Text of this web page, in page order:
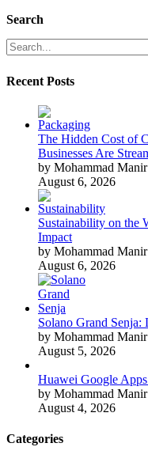
Search
Recent Posts
The Hidden Cost of
Businesses Are
by Mohammad Manir
August 6, 2026
Sustainability on the
Impact
by Mohammad Manir
August 6, 2026
Solano Grand Senja:
by Mohammad Manir
August 5, 2026
Huawei Google
by Mohammad Manir
August 4, 2026
Categories